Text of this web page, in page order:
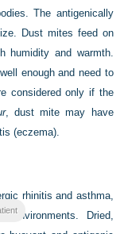
The antigenically
Dust mites feed on
humidity and warmth.
enough and need to
considered only if the
, dust mite may have
(eczema).
rhinitis and asthma,
environments. Dried,